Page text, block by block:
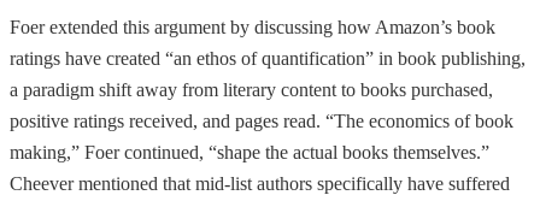
Foer extended this argument by discussing how Amazon’s book
ratings have created “an ethos of quantification” in book publishing,
a paradigm shift away from literary content to books purchased,
positive ratings received, and pages read. “The economics of book
making,” Foer continued, “shape the actual books themselves.”
Cheever mentioned that mid-list authors specifically have suffered